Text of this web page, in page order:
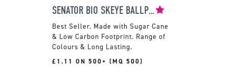
SENATOR BIO SKEYE BALLPEN
Made with Sugar Cane
& Low Carbon Footprint. Range of
Colours & Long Lasting.
£1.11 ON 500+ (MQ 500)